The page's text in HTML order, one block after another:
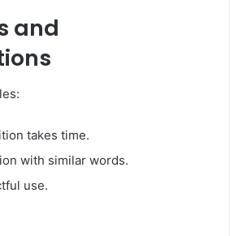
and
takes time.
with similar words.
use.